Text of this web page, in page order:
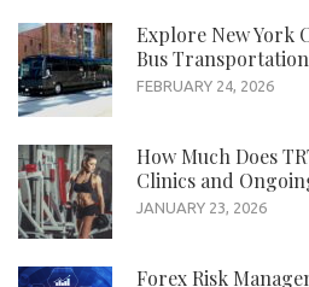
Explore New York
Bus
FEBRUARY 24, 2026
How Much Does
Clinics and
JANUARY 23, 2026
Forex Risk